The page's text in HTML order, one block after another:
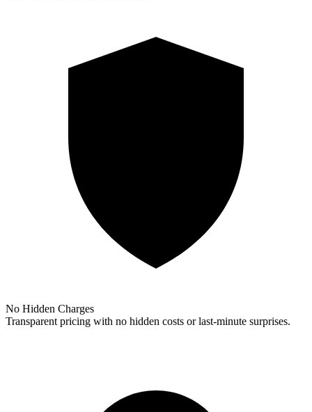
No Hidden Charges
Transparent pricing with no hidden costs or last-minute surprises.